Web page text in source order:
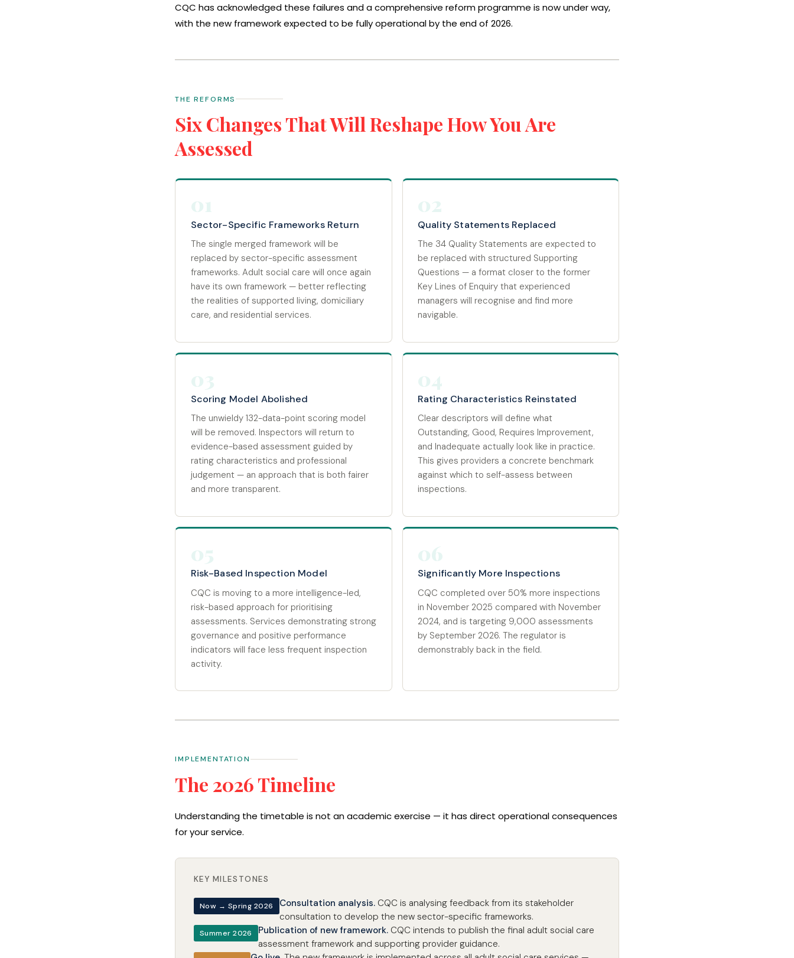
CQC has acknowledged these failures and a comprehensive reform programme is now under way,
with the new framework expected to be fully operational by the end of 2026.
THE REFORMS
Six Changes That Will Reshape How You Are
Assessed
01
Sector-Specific Frameworks Return
The single merged framework will be
replaced by sector-specific assessment
frameworks. Adult social care will once again
have its own framework — better reflecting
the realities of supported living, domiciliary
care, and residential services.
02
Quality Statements Replaced
The 34 Quality Statements are expected to
be replaced with structured Supporting
Questions — a format closer to the former
Key Lines of Enquiry that experienced
managers will recognise and find more
navigable.
03
Scoring Model Abolished
The unwieldy 132-data-point scoring model
will be removed. Inspectors will return to
evidence-based assessment guided by
rating characteristics and professional
judgement — an approach that is both fairer
and more transparent.
04
Rating Characteristics Reinstated
Clear descriptors will define what
Outstanding, Good, Requires Improvement,
and Inadequate actually look like in practice.
This gives providers a concrete benchmark
against which to self-assess between
inspections.
05
Risk-Based Inspection Model
CQC is moving to a more intelligence-led,
risk-based approach for prioritising
assessments. Services demonstrating strong
governance and positive performance
indicators will face less frequent inspection
activity.
06
Significantly More Inspections
CQC completed over 50% more inspections
in November 2025 compared with November
2024, and is targeting 9,000 assessments
by September 2026. The regulator is
demonstrably back in the field.
IMPLEMENTATION
The 2026 Timeline
Understanding the timetable is not an academic exercise — it has direct operational consequences
for your service.
KEY MILESTONES
Now → Spring 2026 Consultation analysis.CQC is analysing feedback from its stakeholder
consultation to develop the new sector-specific frameworks.
Summer 2026 Publication of new framework.CQC intends to publish the final adult social care
assessment framework and supporting provider guidance.